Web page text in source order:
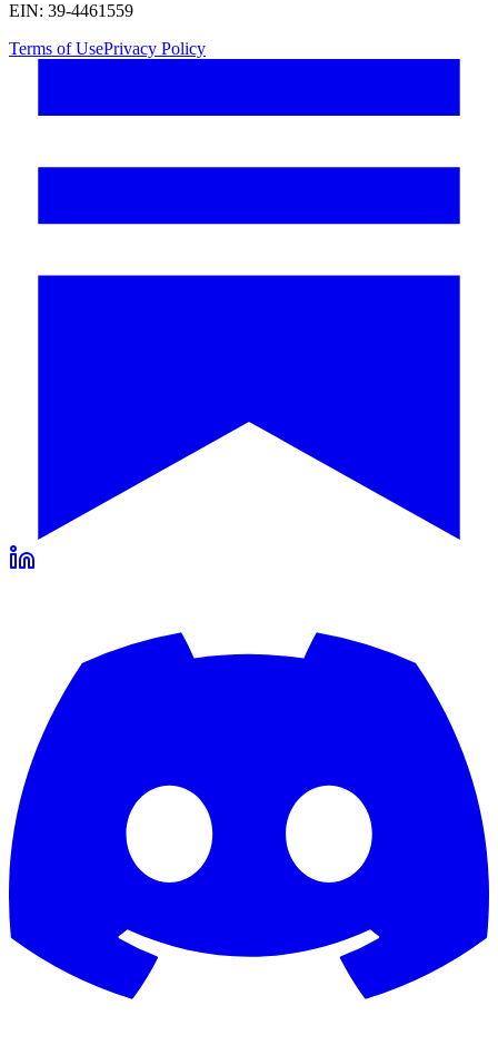
EIN: 39-4461559
Terms of UsePrivacy Policy